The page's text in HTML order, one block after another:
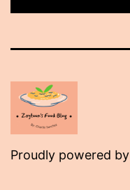
Proudly powered by